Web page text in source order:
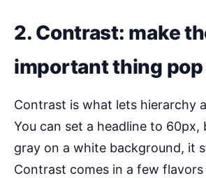
2. Contrast: make
important thing pop
Contrast is what lets hierarchy
You can set a headline to
gray on a white background, it
Contrast comes in a few